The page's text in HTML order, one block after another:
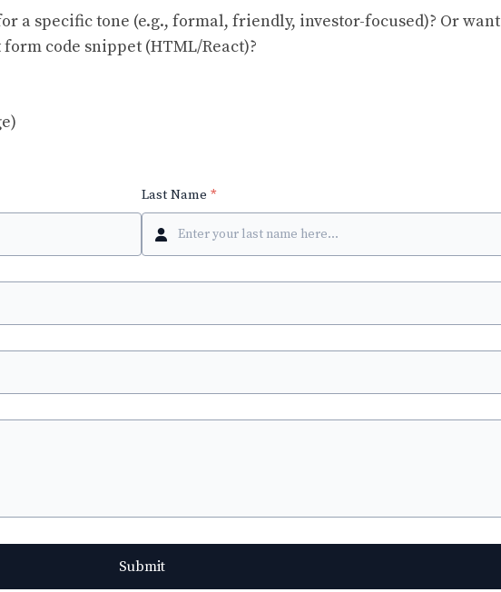
a specific tone (e.g., formal, friendly, investor-focused)? Or want
code snippet (HTML/React)?
Last Name *
Submit